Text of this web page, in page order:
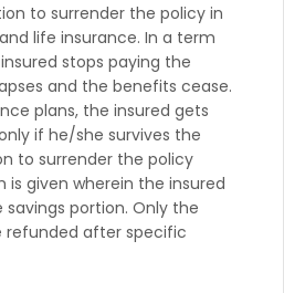
to surrender the policy in
life insurance. In a term
stops paying the
and the benefits cease.
plans, the insured gets
if he/she survives the
to surrender the policy
given wherein the insured
portion. Only the
refunded after specific